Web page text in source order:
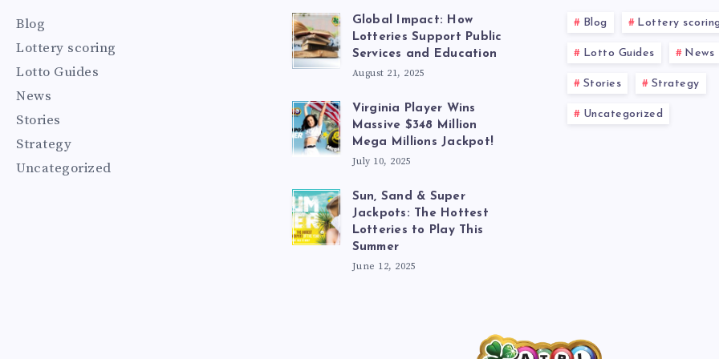
Blog
Lottery scoring
Lotto Guides
News
Stories
Strategy
Uncategorized
Global Impact: How
Lotteries Support Public
Services and Education
August 21, 2025
Virginia Player Wins
Massive $348 Million
Mega Millions Jackpot!
July 10, 2025
Sun, Sand & Super
Jackpots: The Hottest
Lotteries to Play This
Summer
June 12, 2025
Blog Lottery
Lotto Guides News
Stories Strategy
Uncategorized